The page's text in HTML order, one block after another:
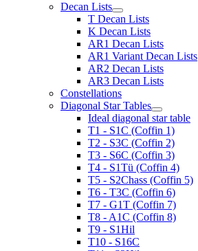
Decan Lists
T Decan Lists
K Decan Lists
AR1 Decan Lists
AR1 Variant Decan Lists
AR2 Decan Lists
AR3 Decan Lists
Constellations
Diagonal Star Tables
Ideal diagonal star table
T1 - S1C (Coffin 1)
T2 - S3C (Coffin 2)
T3 - S6C (Coffin 3)
T4 - S1Tü (Coffin 4)
T5 - S2Chass (Coffin 5)
T6 - T3C (Coffin 6)
T7 - G1T (Coffin 7)
T8 - A1C (Coffin 8)
T9 - S1Hil
T10 - S16C